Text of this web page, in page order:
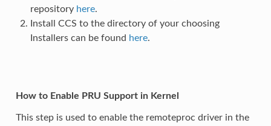
repository here.
Install CCS to the directory of your choosing
Installers can be found here.
How to Enable PRU Support in Kernel
This step is used to enable the remoteproc driver in the